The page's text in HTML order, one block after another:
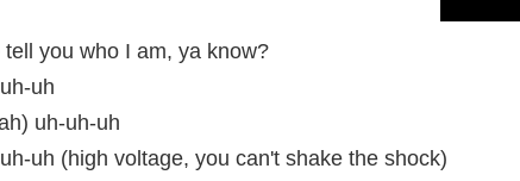
you who I am, ya know?
uh
uh-uh-uh
uh (high voltage, you can't shake the shock)